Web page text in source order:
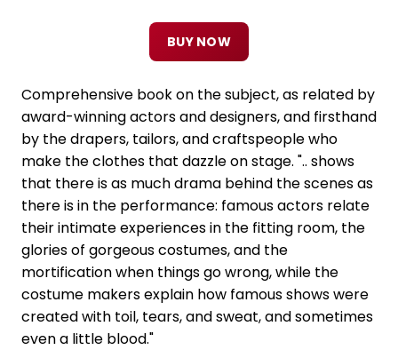
BUY NOW
Comprehensive book on the subject, as related by
award-winning actors and designers, and firsthand
by the drapers, tailors, and craftspeople who
make the clothes that dazzle on stage. ".. shows
that there is as much drama behind the scenes as
there is in the performance: famous actors relate
their intimate experiences in the fitting room, the
glories of gorgeous costumes, and the
mortification when things go wrong, while the
costume makers explain how famous shows were
created with toil, tears, and sweat, and sometimes
even a little blood."